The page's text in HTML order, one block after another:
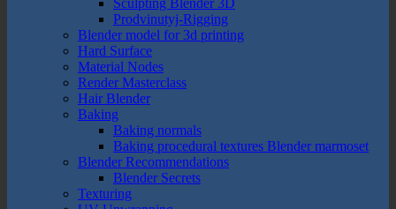
Sculpting Blender 3D
Prodvinutyj-Rigging
Blender model for 3d printing
Hard Surface
Material Nodes
Render Masterclass
Hair Blender
Baking
Baking normals
Baking procedural textures Blender marmoset
Blender Recommendations
Blender Secrets
Texturing